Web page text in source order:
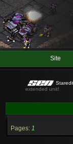
Site
extended unit!
Pages: 1